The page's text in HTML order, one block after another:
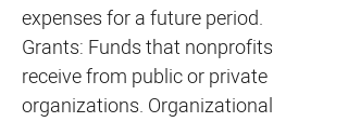
expenses for a future period.
Grants: Funds that nonprofits
receive from public or private
organizations. Organizational